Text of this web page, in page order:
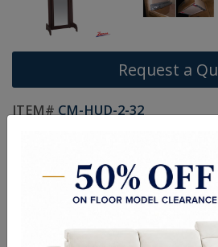
Request a
ITEM#CM-HUD-2-32
Handcrafted Canadian Made Solid
Choice of Stain in Maple, Wormy
Custom Sizes Available
As Shown: Chevel Mirror - 28W x 67H x 20D